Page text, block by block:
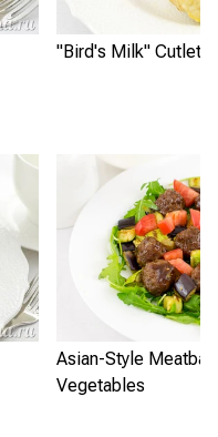
"Bird's Milk" Cutlets
Asian-Style
Vegetables